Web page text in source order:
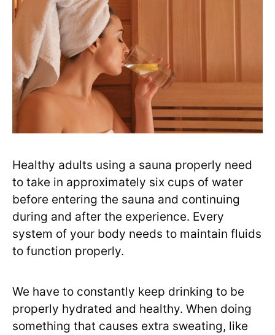
Healthy adults using a sauna properly need
to take in approximately six cups of water
before entering the sauna and continuing
during and after the experience. Every
system of your body needs to maintain fluids
to function properly.
We have to constantly keep drinking to be
properly hydrated and healthy. When doing
something that causes extra sweating, like